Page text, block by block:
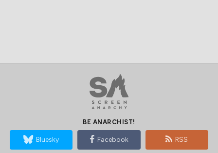
BE ANARCHIST!
Bluesky Facebook RSS